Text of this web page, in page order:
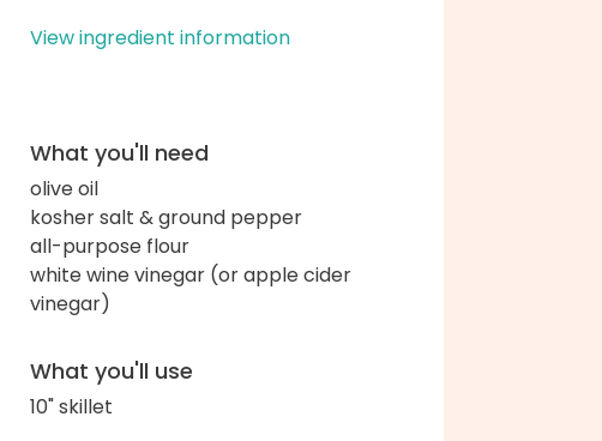
View ingredient information
What you'll need
olive oil
kosher salt & ground pepper
all-purpose flour
white wine vinegar (or apple cider
vinegar)
What you'll use
10" skillet